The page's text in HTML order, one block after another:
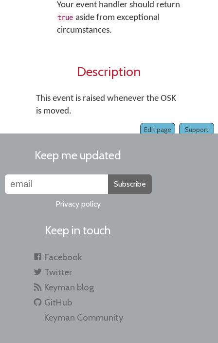
Your event handler should return
true aside from exceptional
circumstances.
Description
This event is raised whenever the OSK
is moved.
Support
Edit page
Keep me updated
Subscribe
Privacy policy
Keep in touch
Facebook
Twitter
Keyman blog
GitHub
Keyman Community